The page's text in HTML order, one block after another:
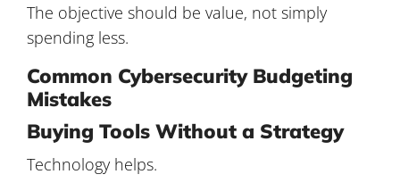
The objective should be value, not simply
spending less.
Common Cybersecurity Budgeting
Mistakes
Buying Tools Without a Strategy
Technology helps.